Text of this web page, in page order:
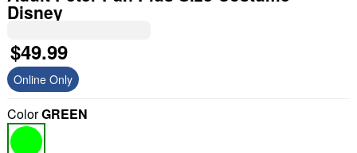
Disney
$49.99
Online Only
ColorGREEN